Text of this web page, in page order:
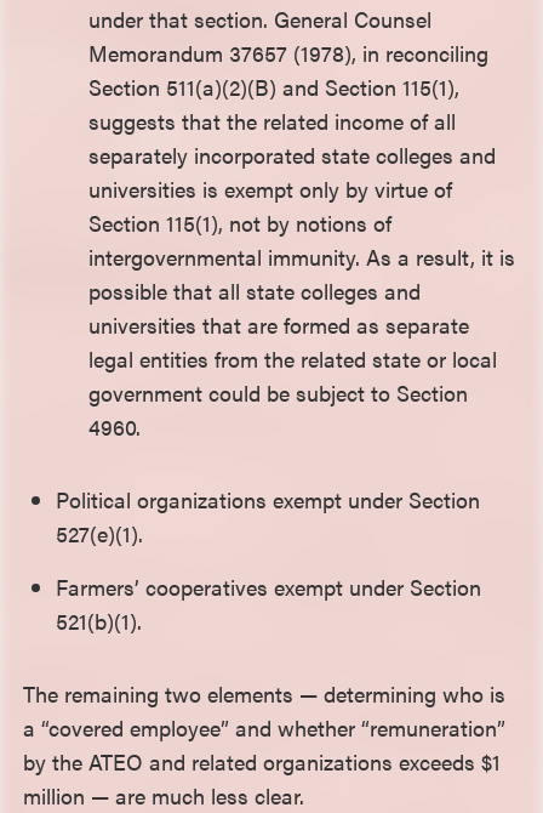
under that section. General Counsel
Memorandum 37657 (1978), in reconciling
Section 511(a)(2)(B) and Section 115(1),
suggests that the related income of all
separately incorporated state colleges and
universities is exempt only by virtue of
Section 115(1), not by notions of
intergovernmental immunity. As a result, it is
possible that all state colleges and
universities that are formed as separate
legal entities from the related state or local
government could be subject to Section
4960.
Political organizations exempt under Section
527(e)(1).
Farmers’ cooperatives exempt under Section
521(b)(1).
The remaining two elements — determining who is
a “covered employee” and whether “remuneration”
by the ATEO and related organizations exceeds $1
million — are much less clear.